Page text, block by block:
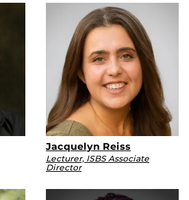
Jacquelyn Reiss
Lecturer, ISBS Associate
Director